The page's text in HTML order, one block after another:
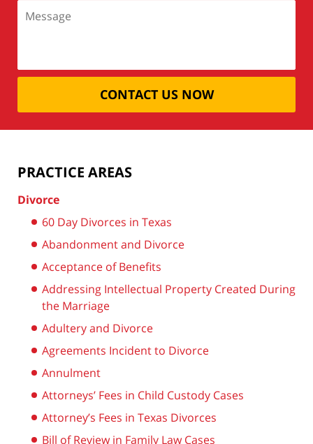
CONTACT US NOW
PRACTICE AREAS
Divorce
60 Day Divorces in Texas
Abandonment and Divorce
Acceptance of Benefits
Addressing Intellectual Property Created During
the Marriage
Adultery and Divorce
Agreements Incident to Divorce
Annulment
Attorneys’ Fees in Child Custody Cases
Attorney’s Fees in Texas Divorces
Bill of Review in Family Law Cases